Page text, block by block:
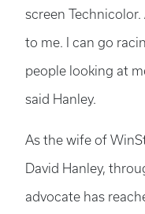
screen
to me. I can go
people looking at
said Hanley.
As the wife of
David Hanley,
advocate has